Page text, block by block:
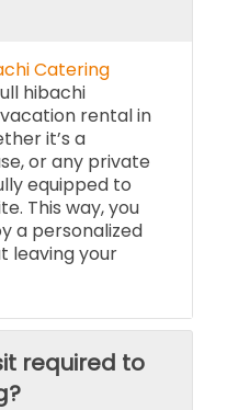
Catering
hibachi
rental in
it’s a
or any private
equipped to
This way, you
a personalized
leaving your
required to